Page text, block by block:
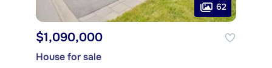
62
$1,090,000
House for sale